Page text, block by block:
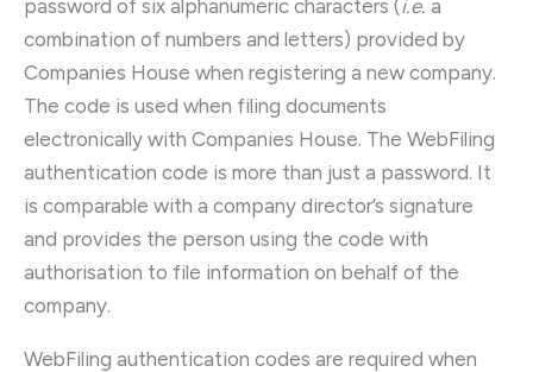
password of six alphanumeric characters (i.e. a
combination of numbers and letters) provided by
Companies House when registering a new company.
The code is used when filing documents
electronically with Companies House. The WebFiling
authentication code is more than just a password. It
is comparable with a company director’s signature
and provides the person using the code with
authorisation to file information on behalf of the
company.
WebFiling authentication codes are required when